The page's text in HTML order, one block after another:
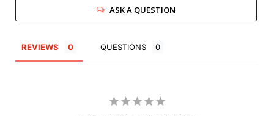
ASK A QUESTION
REVIEWS QUESTIONS